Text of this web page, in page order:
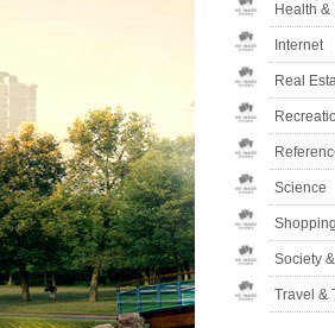
Health &
Internet
Real
Science
Shopping
Society
Travel &